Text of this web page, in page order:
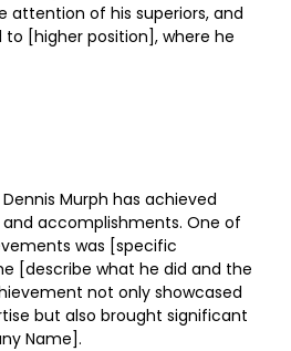
attention of his superiors, and
[higher position], where he
Murph has achieved
accomplishments. One of
was [specific
[describe what he did and the
not only showcased
but also brought significant
Name].